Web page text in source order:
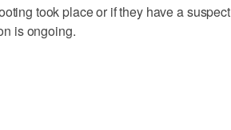
took place or if they have a suspect
is ongoing.